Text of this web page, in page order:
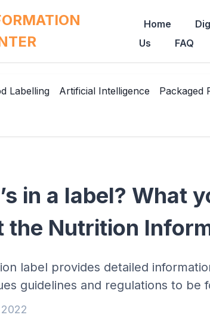
Home
Us
FAQ
Labelling Artificial Intelligence Packaged
in a label? What
the Nutrition
label provides detailed
guidelines and regulations to